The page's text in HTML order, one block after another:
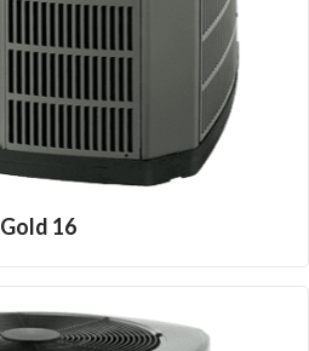
Gold 16